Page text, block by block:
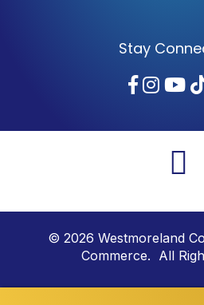
Stay
© 2026 Westmoreland
Commerce. All